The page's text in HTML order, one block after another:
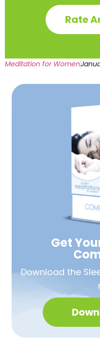
Rate
Meditation for Women
Get
Download the